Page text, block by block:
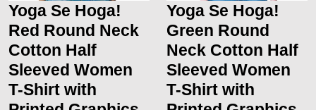
Yoga Se Hoga!
Red Round Neck
Cotton Half
Sleeved Women
T-Shirt with
Yoga Se Hoga!
Green Round
Neck Cotton Half
Sleeved Women
T-Shirt with